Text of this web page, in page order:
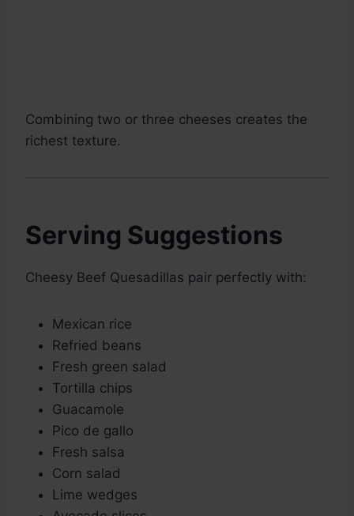
Combining two or three cheeses creates the
richest texture.
Serving Suggestions
Cheesy Beef Quesadillas pair perfectly with:
Mexican rice
Refried beans
Fresh green salad
Tortilla chips
Guacamole
Pico de gallo
Fresh salsa
Corn salad
Lime wedges